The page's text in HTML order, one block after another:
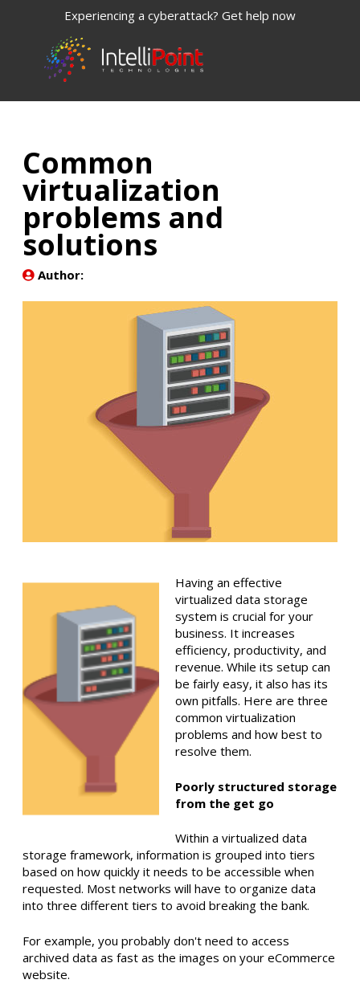
Experiencing a cyberattack? Get help now
Common
virtualization
problems and
solutions
Author:
Having an effective
virtualized data storage
system is crucial for your
business. It increases
efficiency, productivity, and
revenue. While its setup can
be fairly easy, it also has its
own pitfalls. Here are three
common virtualization
problems and how best to
resolve them.
Poorly structured storage
from the get go
Within a virtualized data
storage framework, information is grouped into tiers
based on how quickly it needs to be accessible when
requested. Most networks will have to organize data
into three different tiers to avoid breaking the bank.
For example, you probably don't need to access
archived data as fast as the images on your eCommerce
website.